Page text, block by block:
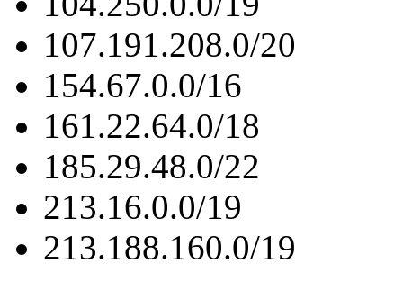
107.191.208.0/20
154.67.0.0/16
161.22.64.0/18
185.29.48.0/22
213.16.0.0/19
213.188.160.0/19